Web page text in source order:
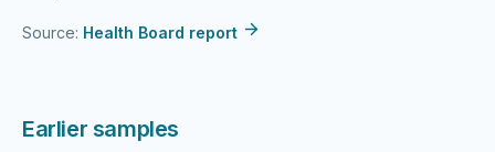
Source: Health Board report
Earlier samples